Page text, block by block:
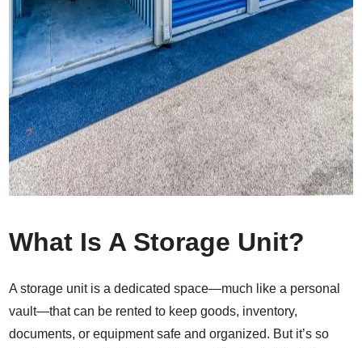
What Is A Storage Unit?
A storage unit is a dedicated space—much like a personal
vault—that can be rented to keep goods, inventory,
documents, or equipment safe and organized. But it’s so